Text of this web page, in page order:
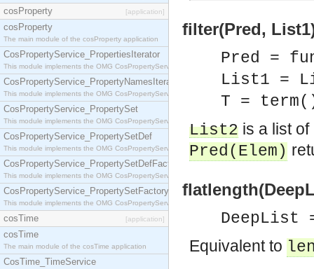
cosProperty [application]
cosProperty
The main module of the cosProperty application
CosPropertyService_PropertiesIterator
This module implements the OMG CosPropertyService::PropertiesIterator interface.
CosPropertyService_PropertyNamesIterator
This module implements the OMG CosPropertyService::PropertyNamesIterator interface.
CosPropertyService_PropertySet
This module implements the OMG CosPropertyService::PropertySet interface.
CosPropertyService_PropertySetDef
This module implements the OMG CosPropertyService::PropertySetDef interface.
CosPropertyService_PropertySetDefFactory
This module implements the OMG CosPropertyService::PropertySetDefFactory interface.
CosPropertyService_PropertySetFactory
This module implements the OMG CosPropertyService::PropertySetFactory interface.
cosTime [application]
cosTime
The main module of the cosTime application
CosTime_TimeService
filter(Pred,
Pred =
List1 =
T =
List2 is a list
Pred( Elem)
Equivalent to